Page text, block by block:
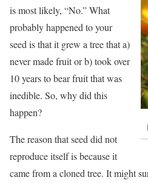
is most likely, “No.” What
probably happened to your
seed is that it grew a tree that a)
never made fruit or b) took over
10 years to bear fruit that was
inedible. So, why did this
happen?
The reason that seed did not
reproduce itself is because it
came from a cloned tree. It might